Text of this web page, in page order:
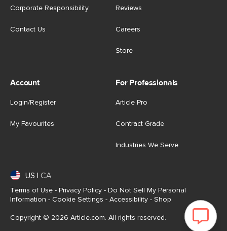
Corporate Responsibility
Contact Us
Reviews
Careers
Store
Account
Login/Register
My Favourites
For Professionals
Article Pro
Contract Grade
Industries We Serve
US CA
Terms of Use - Privacy Policy - Do Not Sell My Personal
Information - Cookie Settings - Accessibility - Shop
Copyright © 2026 Article.com. All rights reserved.